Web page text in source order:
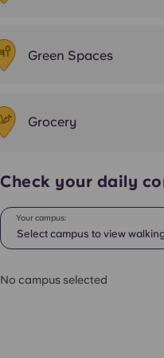
Green Spaces
Grocery
Check your daily
Select campus to view
Your campus:
No campus selected